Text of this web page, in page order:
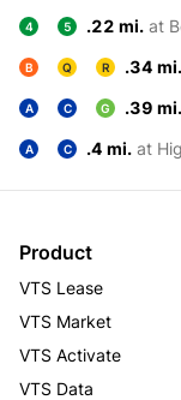
4 5 .22 mi. at
B Q R .34 mi.
A C G .39 mi.
A C .4 mi. at
Product
VTS Lease
VTS Market
VTS Activate
VTS Data